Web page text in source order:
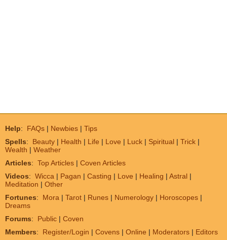
Help: FAQs | Newbies | Tips
Spells: Beauty | Health | Life | Love | Luck | Spiritual | Trick |
Wealth | Weather
Articles: Top Articles | Coven Articles
Videos: Wicca | Pagan | Casting | Love | Healing | Astral |
Meditation | Other
Fortunes: Mora | Tarot | Runes | Numerology | Horoscopes |
Dreams
Forums: Public | Coven
Members: Register/Login | Covens | Online | Moderators | Editors